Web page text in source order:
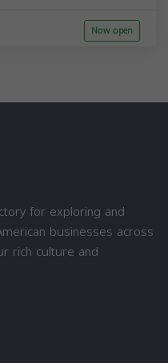
Now open
for exploring and
businesses across
rich culture and